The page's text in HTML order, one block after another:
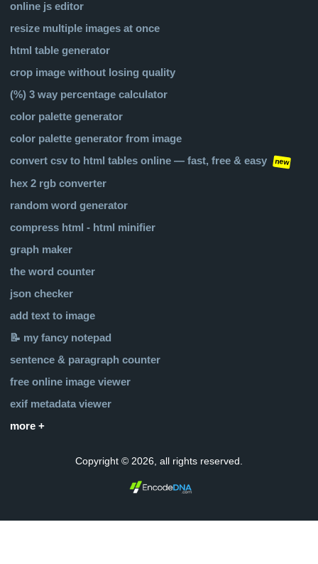
online js editor
resize multiple images at once
html table generator
crop image without losing quality
(%) 3 way percentage calculator
color palette generator
color palette generator from image
convert csv to html tables online — fast, free & easy
new
hex 2 rgb converter
random word generator
compress html - html minifier
graph maker
the word counter
json checker
add text to image
📝 my fancy notepad
sentence & paragraph counter
free online image viewer
exif metadata viewer
more +
Copyright © 2026, all rights reserved.